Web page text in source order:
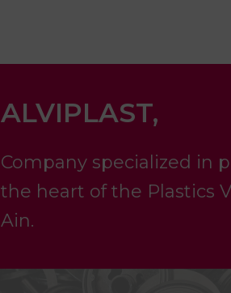
ALVIPLAST,
Company specialized in
the heart of the Plastics
Ain.